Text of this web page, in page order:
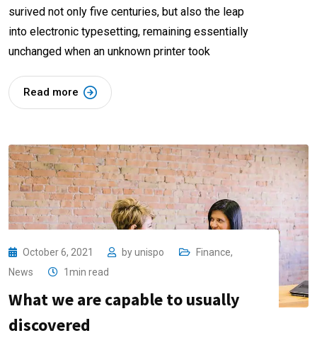
surived not only five centuries, but also the leap
into electronic typesetting, remaining essentially
unchanged when an unknown printer took
Read more
October 6, 2021 byunispo Finance,
News
1min read
What we are capable to usually
discovered